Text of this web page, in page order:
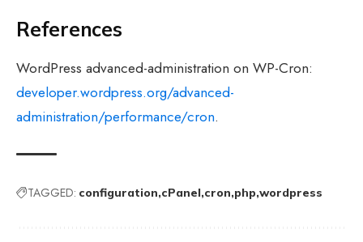
References
WordPress advanced-administration on WP-Cron:
developer.wordpress.org/advanced-
administration/performance/cron.
TAGGED: configuration cPanel cron php wordpress